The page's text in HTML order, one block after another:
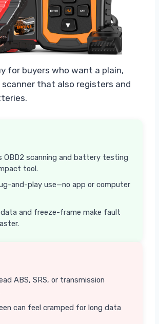
for buyers who want a plain,
scanner that also registers and
OBD2 scanning and battery testing
tool.
and-play use—no app or computer
data and freeze-frame make fault
ABS, SRS, or transmission
can feel cramped for long data